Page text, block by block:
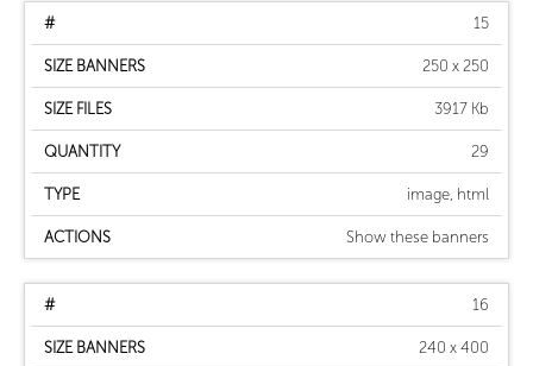
15
250 x 250
3917 Kb
29
image, html
Show these banners
16
240 x 400